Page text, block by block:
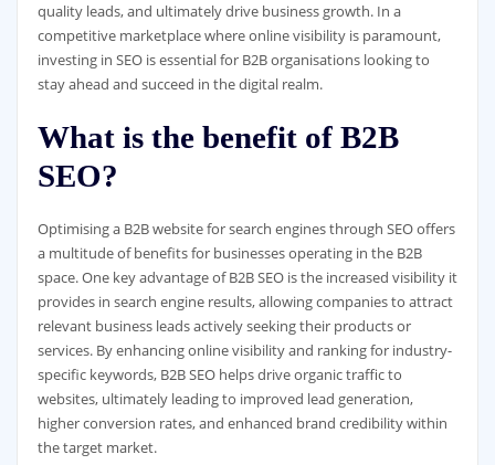
quality leads, and ultimately drive business growth. In a
competitive marketplace where online visibility is paramount,
investing in SEO is essential for B2B organisations looking to
stay ahead and succeed in the digital realm.
What is the benefit of B2B
SEO?
Optimising a B2B website for search engines through SEO offers
a multitude of benefits for businesses operating in the B2B
space. One key advantage of B2B SEO is the increased visibility it
provides in search engine results, allowing companies to attract
relevant business leads actively seeking their products or
services. By enhancing online visibility and ranking for industry-
specific keywords, B2B SEO helps drive organic traffic to
websites, ultimately leading to improved lead generation,
higher conversion rates, and enhanced brand credibility within
the target market.